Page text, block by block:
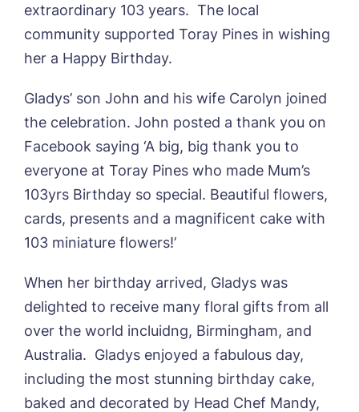
extraordinary 103 years. The local
community supported Toray Pines in wishing
her a Happy Birthday.
Gladys’ son John and his wife Carolyn joined
the celebration. John posted a thank you on
Facebook saying ‘A big, big thank you to
everyone at Toray Pines who made Mum’s
103yrs Birthday so special. Beautiful flowers,
cards, presents and a magnificent cake with
103 miniature flowers!’
When her birthday arrived, Gladys was
delighted to receive many floral gifts from all
over the world incluidng, Birmingham, and
Australia. Gladys enjoyed a fabulous day,
including the most stunning birthday cake,
baked and decorated by Head Chef Mandy,
Username*
Newsletter Sign Up
Book a viewing
Name* Email*
Phone* Preferred date*
Preferred time*
Select a Care
Home*